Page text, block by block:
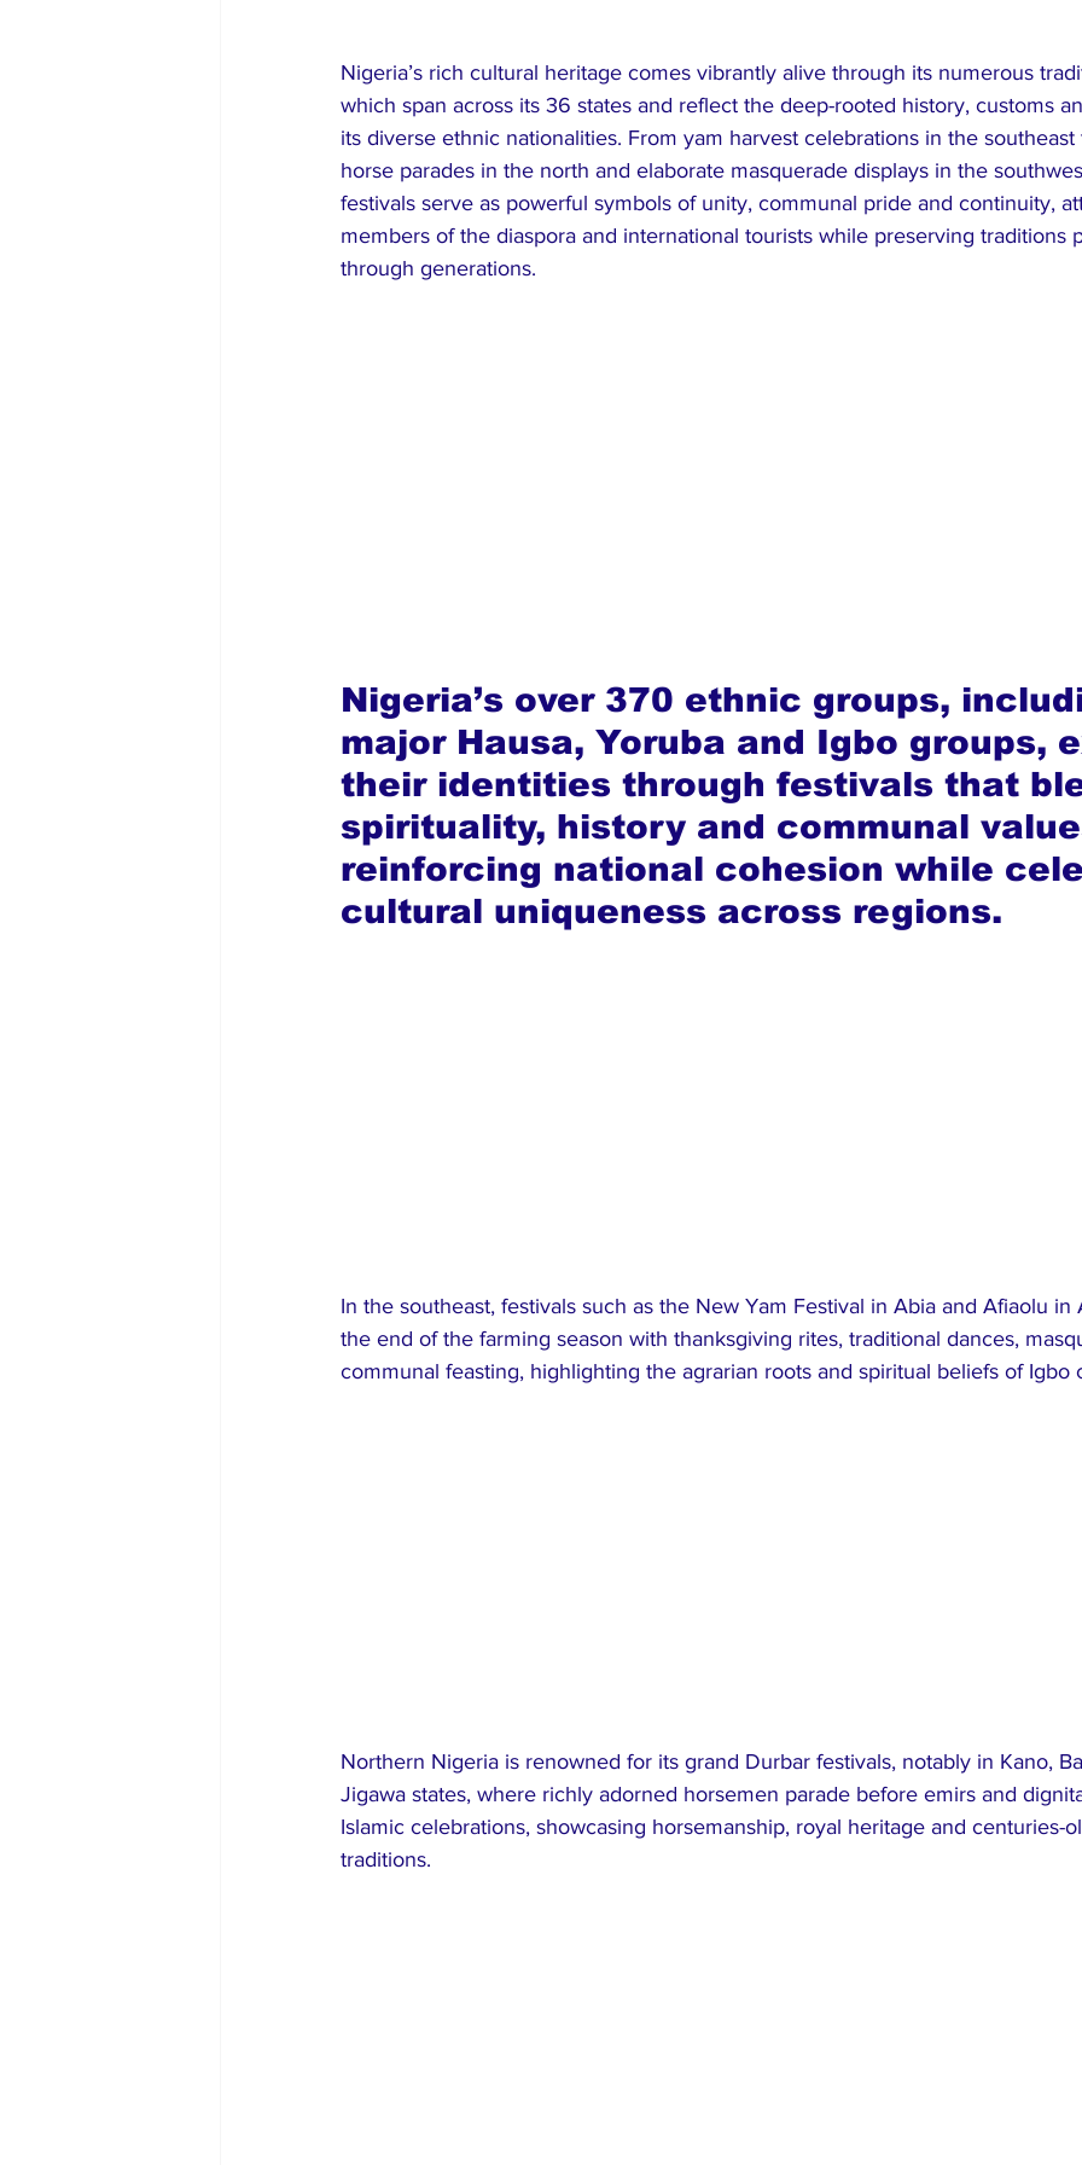
Nigeria’s rich cultural heritage comes vibrantly alive through its numerous
which span across its 36 states and reflect the deep-rooted history, customs
its diverse ethnic nationalities. From yam harvest celebrations in the
horse parades in the north and elaborate masquerade displays in the
festivals serve as powerful symbols of unity, communal pride and continuity,
members of the diaspora and international tourists while preserving traditions
through generations.
Nigeria’s over 370 ethnic groups,
major Hausa, Yoruba and Igbo groups,
their identities through festivals that
spirituality, history and communal
reinforcing national cohesion while
cultural uniqueness across regions.
In the southeast, festivals such as the New Yam Festival in Abia and Afiaolu
the end of the farming season with thanksgiving rites, traditional dances,
communal feasting, highlighting the agrarian roots and spiritual beliefs of Igbo
Northern Nigeria is renowned for its grand Durbar festivals, notably in Kano,
Jigawa states, where richly adorned horsemen parade before emirs and
Islamic celebrations, showcasing horsemanship, royal heritage and centuries-
traditions.